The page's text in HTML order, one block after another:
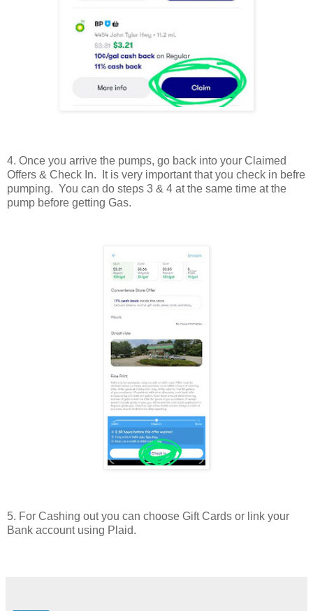
4. Once you arrive the pumps, go back into your Claimed
Offers & Check In. It is very important that you check in befre
pumping. You can do steps 3 & 4 at the same time at the
pump before getting Gas.
5. For Cashing out you can choose Gift Cards or link your
Bank account using Plaid.